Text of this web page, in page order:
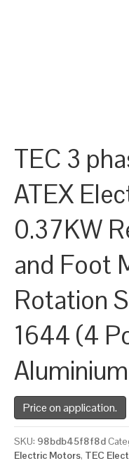
TEC 3
ATEX
0.37KW
and Foot
Rotation
1644 (4
Price on application.
SKU: 98bdb45f8f8d
Electric Motors, TEC